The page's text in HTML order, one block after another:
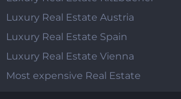
Luxury Real Estate Austria
Luxury Real Estate Spain
Luxury Real Estate Vienna
Most expensive Real Estate